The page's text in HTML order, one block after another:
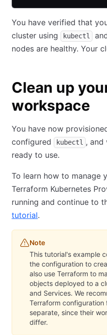
You have verified that
cluster using
kubectl
nodes are healthy. Your
Clean up
workspace
You have now
configured
kubectl , and
ready to use.
To learn how to manage
Terraform Kubernetes
running and continue to
tutorial.
Note
This tutorial's example
the configuration to
also use Terraform to
objects deployed to a
and Services. We
Terraform
separate, since their
differ.